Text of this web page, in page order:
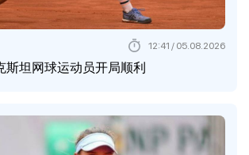
斯坦网球运动员开局顺利
12:41 / 05.08.2026